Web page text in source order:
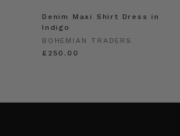
Denim Maxi Shirt Dress in
Indigo
BOHEMIAN TRADERS
£250.00